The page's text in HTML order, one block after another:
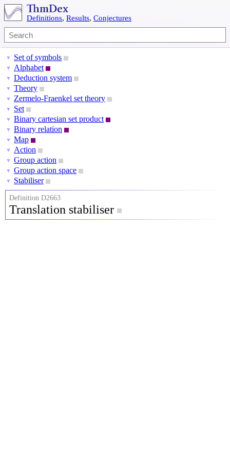
Definitions, Results, Conjectures
▼ Set of symbols
▼ Alphabet
▼ Deduction system
▼ Theory
▼ Zermelo-Fraenkel set theory
▼ Set
▼ Binary cartesian set product
▼ Binary relation
▼ Map
▼ Action
▼ Group action
▼ Group action space
▼ Stabiliser
Definition D2663
Translation stabiliser